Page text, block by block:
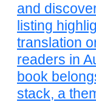
and
listing
translation
readers in
book
stack, a